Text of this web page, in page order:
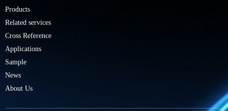
Products
Related services
Cross Reference
Applications
Sample
News
About Us